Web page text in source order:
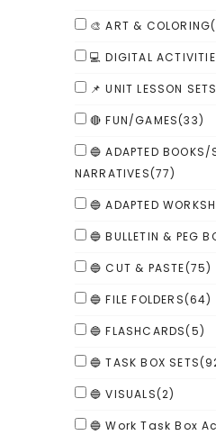
🎨 ART & COLORING
💻 DIGITAL
📌 UNIT LESSON SETS
🔴 FUN/GAMES(33)
🔵 ADAPTED BOOKS/
NARRATIVES(77)
🔵 ADAPTED
🔵 BULLETIN & PEG
🔵 CUT & PASTE(75)
🔵 FILE FOLDERS(64)
🔵 FLASHCARDS(5)
🔵 TASK BOX SETS
🔵 VISUALS(2)
🔵 Work Task Box